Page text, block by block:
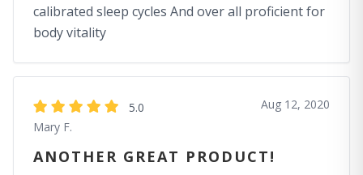
calibrated sleep cycles And over all proficient for
body vitality
5.0
Mary F.
Aug 12, 2020
ANOTHER GREAT PRODUCT!